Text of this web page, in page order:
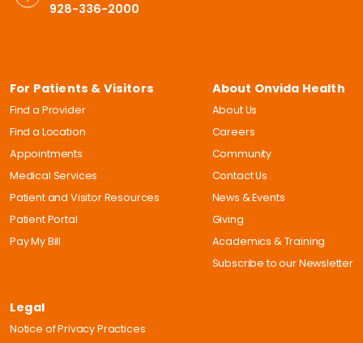
928-336-2000
For Patients & Visitors
Find a Provider
Find a Location
Appointments
Medical Services
Patient and Visitor Resources
Patient Portal
Pay My Bill
About Onvida Health
About Us
Careers
Community
Contact Us
News & Events
Giving
Academics & Training
Subscribe to our Newsletter
Legal
Notice of Privacy Practices